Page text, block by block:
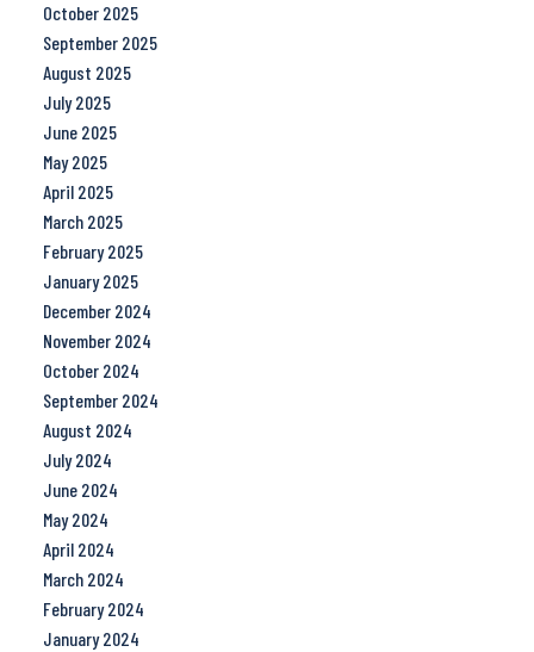
October 2025
September 2025
August 2025
July 2025
June 2025
May 2025
April 2025
March 2025
February 2025
January 2025
December 2024
November 2024
October 2024
September 2024
August 2024
July 2024
June 2024
May 2024
April 2024
March 2024
February 2024
January 2024